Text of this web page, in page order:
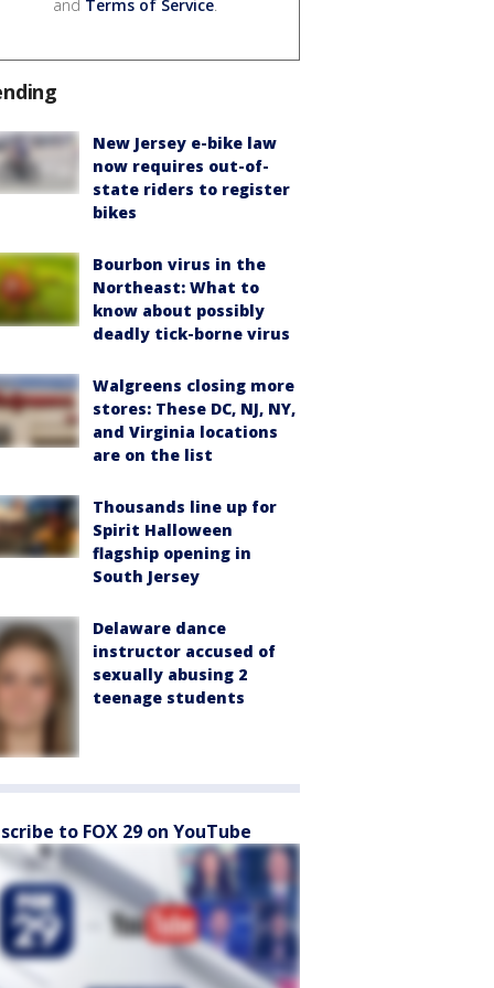
and Terms of Service.
New Jersey e-bike law
now requires out-of-
state riders to register
bikes
Bourbon virus in the
Northeast: What to
know about possibly
deadly tick-borne virus
Walgreens closing more
stores: These DC, NJ, NY,
and Virginia locations
are on the list
Thousands line up for
Spirit Halloween
flagship opening in
South Jersey
Delaware dance
instructor accused of
sexually abusing 2
teenage students
to FOX 29 on YouTube